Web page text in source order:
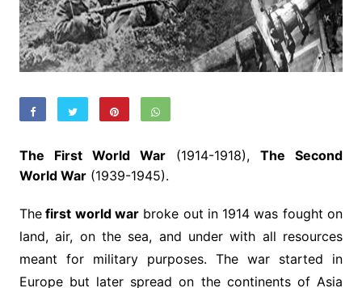
The First World War (1914-1918),The Second
World War(1939-1945).
Thefirst world warbroke out in 1914 was fought on
land, air, on the sea, and under with all resources
meant for military purposes. The war started in
Europe but later spread on the continents of Asia